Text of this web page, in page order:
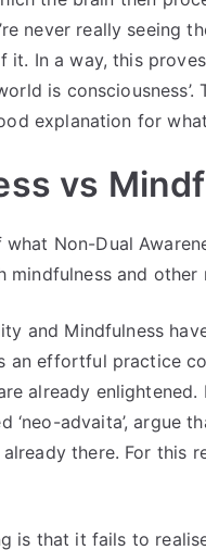
never really seeing
it. In a way, this
is
explanation for
vs
Non-Dual
and other
and Mindfulness
an effortful practice
already
‘neo-advaita’,
there. For this
is that it fails to